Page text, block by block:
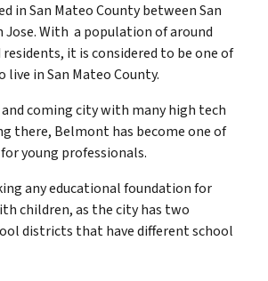
in San Mateo County between San
Jose. With a population of around
it is considered to be one of
in San Mateo County.
coming city with many high tech
there, Belmont has become one of
young professionals.
any educational foundation for
children, as the city has two
districts that have different school